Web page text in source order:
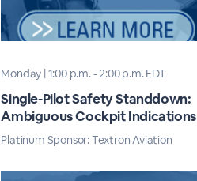
Monday | 1:00 p.m. - 2:00 p.m. EDT
Single-Pilot Safety Standdown:
Ambiguous Cockpit Indications
Platinum Sponsor: Textron Aviation